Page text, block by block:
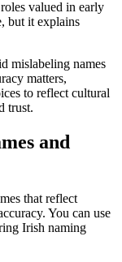
valued in early
but it explains
mislabeling names
matters,
to reflect cultural
trust.
and
that reflect
You can use
Irish naming